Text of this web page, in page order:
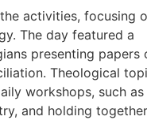
activities, focusing
The day featured a
presenting papers
Theological
workshops, such as
and holding together